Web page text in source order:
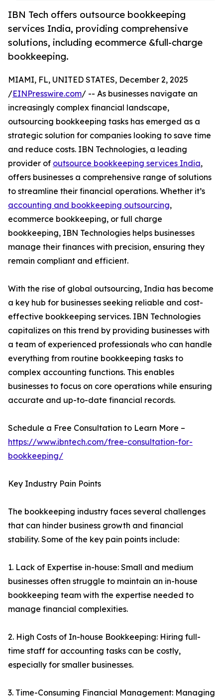
IBN Tech offers outsource bookkeeping
services India, providing comprehensive
solutions, including ecommerce &full-charge
bookkeeping.
MIAMI, FL, UNITED STATES, December 2, 2025
/EINPresswire.com/ -- As businesses navigate an
increasingly complex financial landscape,
outsourcing bookkeeping tasks has emerged as a
strategic solution for companies looking to save time
and reduce costs. IBN Technologies, a leading
provider of outsource bookkeeping services India,
offers businesses a comprehensive range of solutions
to streamline their financial operations. Whether it’s
accounting and bookkeeping outsourcing,
ecommerce bookkeeping, or full charge
bookkeeping, IBN Technologies helps businesses
manage their finances with precision, ensuring they
remain compliant and efficient.
With the rise of global outsourcing, India has become
a key hub for businesses seeking reliable and cost-
effective bookkeeping services. IBN Technologies
capitalizes on this trend by providing businesses with
a team of experienced professionals who can handle
everything from routine bookkeeping tasks to
complex accounting functions. This enables
businesses to focus on core operations while ensuring
accurate and up-to-date financial records.
Schedule a Free Consultation to Learn More –
https://www.ibntech.com/free-consultation-for-
bookkeeping/
Key Industry Pain Points
The bookkeeping industry faces several challenges
that can hinder business growth and financial
stability. Some of the key pain points include:
1. Lack of Expertise in-house: Small and medium
businesses often struggle to maintain an in-house
bookkeeping team with the expertise needed to
manage financial complexities.
2. High Costs of In-house Bookkeeping: Hiring full-
time staff for accounting tasks can be costly,
especially for smaller businesses.
3. Time-Consuming Financial Management: Managing